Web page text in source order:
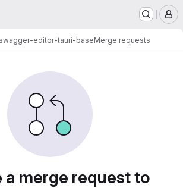
swagger-editor-tauri-baseMerge requests
a merge request to